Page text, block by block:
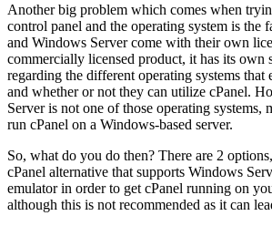
Another big problem which comes when
control panel and the operating system is the
and Windows Server come with their own
commercially licensed product, it has its own
regarding the different operating systems that
and whether or not they can utilize cPanel.
Server is not one of those operating systems,
run cPanel on a Windows-based server.
So, what do you do then? There are 2
cPanel alternative that supports Windows
emulator in order to get cPanel running on
although this is not recommended as it can